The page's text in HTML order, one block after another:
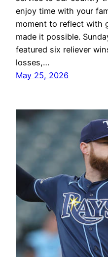
enjoy time with your
moment to reflect with
made it possible.
featured six reliever
losses,…
May 25, 2026